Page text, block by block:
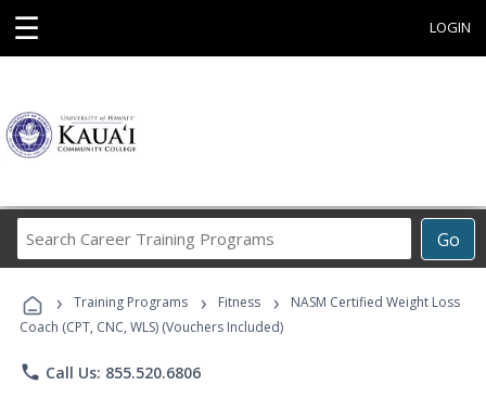
☰ LOGIN
Go
Career
Programs
› Training Programs › Fitness ›
NASM Certified Weight Loss
Coach (CPT, CNC, WLS) (Vouchers Included)
phone Call Us: 855.520.6806